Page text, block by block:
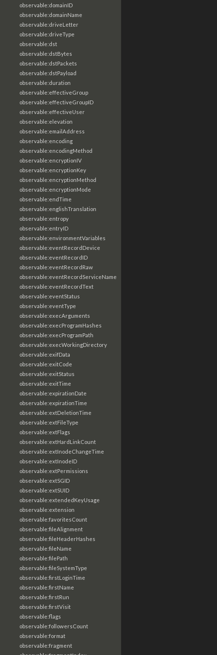
observable:domainID
observable:domainName
observable:driveLetter
observable:driveType
observable:dst
observable:dstBytes
observable:dstPackets
observable:dstPayload
observable:duration
observable:effectiveGroup
observable:effectiveGroupID
observable:effectiveUser
observable:elevation
observable:emailAddress
observable:encoding
observable:encodingMethod
observable:encryptionIV
observable:encryptionKey
observable:encryptionMethod
observable:encryptionMode
observable:endTime
observable:englishTranslation
observable:entropy
observable:entryID
observable:environmentVariables
observable:eventRecordDevice
observable:eventRecordID
observable:eventRecordRaw
observable:eventRecordServiceName
observable:eventRecordText
observable:eventStatus
observable:eventType
observable:execArguments
observable:execProgramHashes
observable:execProgramPath
observable:execWorkingDirectory
observable:exifData
observable:exitCode
observable:exitStatus
observable:exitTime
observable:expirationDate
observable:expirationTime
observable:extDeletionTime
observable:extFileType
observable:extFlags
observable:extHardLinkCount
observable:extInodeChangeTime
observable:extInodeID
observable:extPermissions
observable:extSGID
observable:extSUID
observable:extendedKeyUsage
observable:extension
observable:favoritesCount
observable:fileAlignment
observable:fileHeaderHashes
observable:fileName
observable:filePath
observable:fileSystemType
observable:firstLoginTime
observable:firstName
observable:firstRun
observable:firstVisit
observable:flags
observable:followersCount
observable:format
observable:fragment